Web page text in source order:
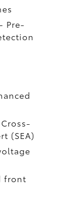
Pre-
(SEA)
front